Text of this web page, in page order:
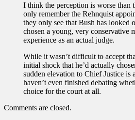
I think the perception is worse than
only remember the Rehnquist
they only see that Bush has looked
chosen a young, very conservative
experience as an actual judge.
While it wasn’t difficult to accept
initial shock that he’d actually
sudden elevation to Chief Justice is
haven’t even finished debating
choice for the court at all.
Comments are closed.